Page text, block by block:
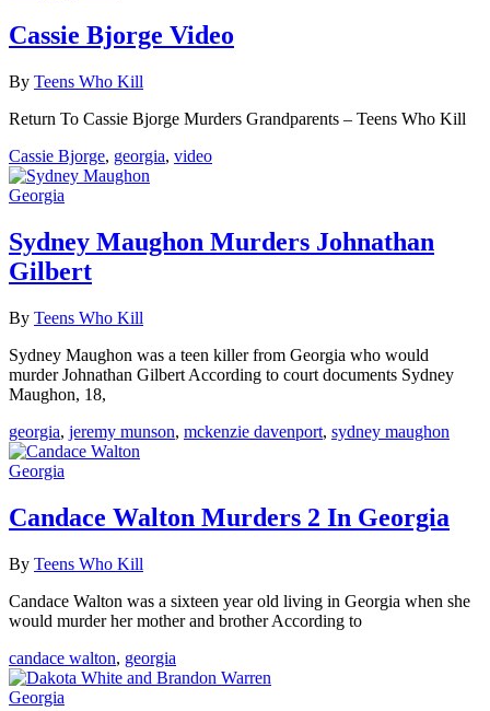
Cassie Bjorge Video
By Teens Who Kill
Return To Cassie Bjorge Murders Grandparents – Teens Who Kill
Cassie Bjorge, georgia, video
Georgia
Sydney Maughon Murders Johnathan
Gilbert
By Teens Who Kill
Sydney Maughon was a teen killer from Georgia who would
murder Johnathan Gilbert According to court documents Sydney
Maughon, 18,
georgia, jeremy munson, mckenzie davenport, sydney maughon
Georgia
Candace Walton Murders 2 In Georgia
By Teens Who Kill
Candace Walton was a sixteen year old living in Georgia when she
would murder her mother and brother According to
candace walton, georgia
Georgia